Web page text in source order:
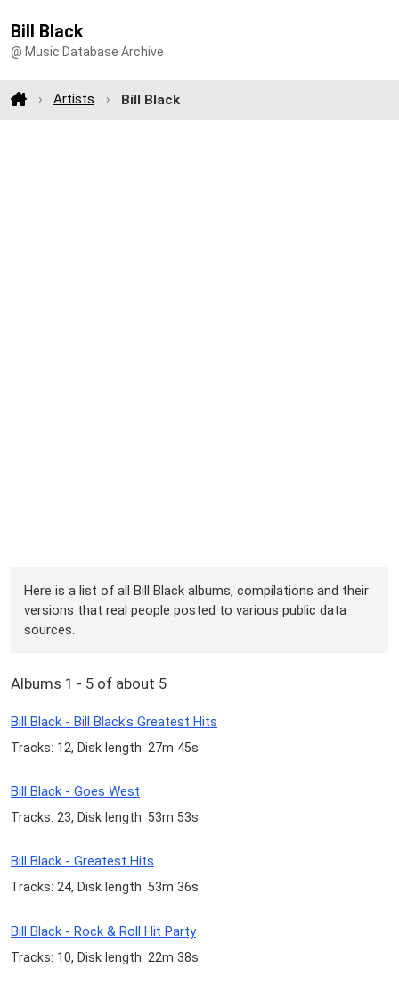
Bill Black
@ Music Database Archive
Artists Bill Black
Here is a list of all Bill Black albums, compilations and their
versions that real people posted to various public data
sources.
Albums 1 - 5 of about 5
Bill Black - Bill Black's Greatest Hits
Tracks: 12, Disk length: 27m 45s
Bill Black - Goes West
Tracks: 23, Disk length: 53m 53s
Bill Black - Greatest Hits
Tracks: 24, Disk length: 53m 36s
Bill Black - Rock & Roll Hit Party
Tracks: 10, Disk length: 22m 38s